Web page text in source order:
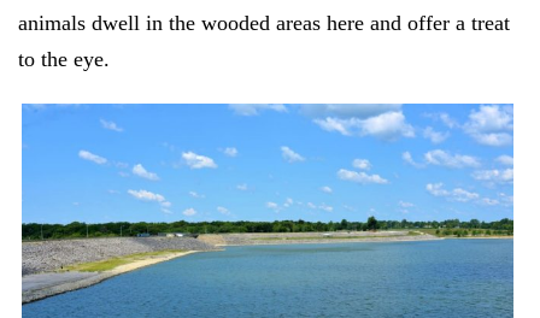
animals dwell in the wooded areas here and offer a treat
to the eye.